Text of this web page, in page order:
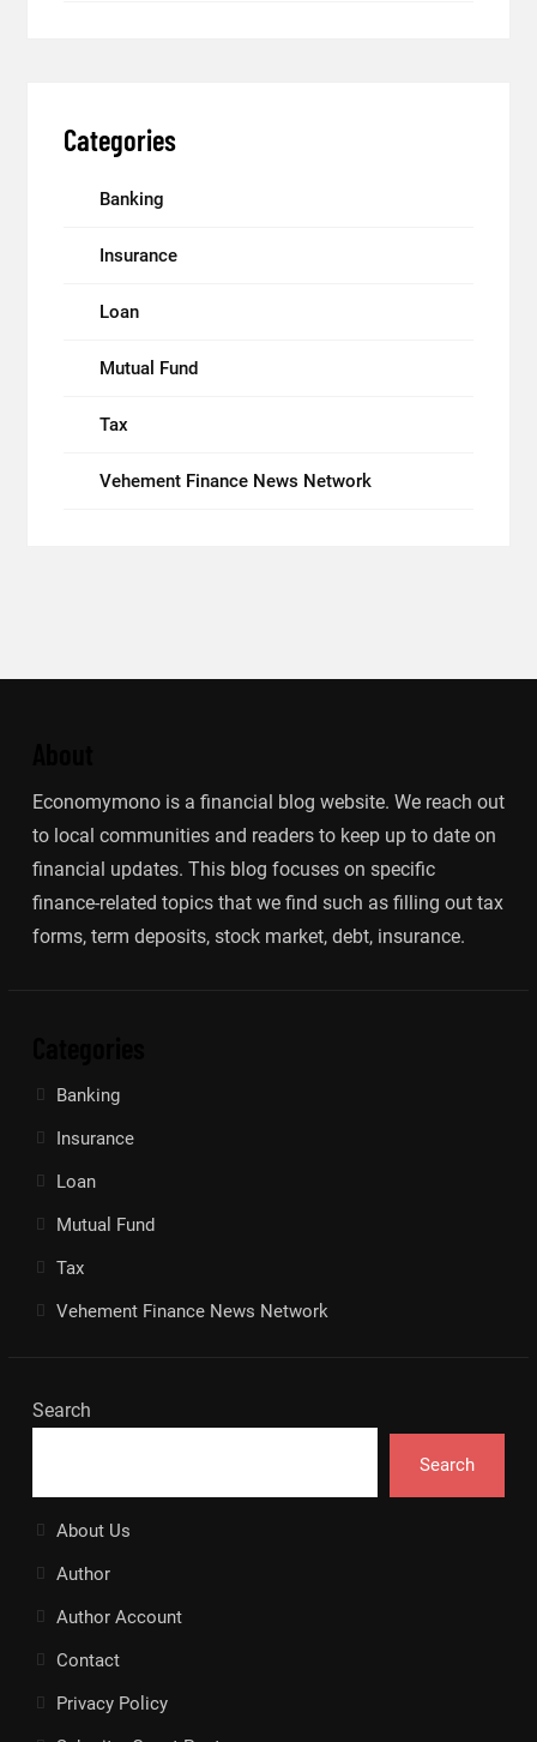
Categories
Banking
Insurance
Loan
Mutual Fund
Tax
Vehement Finance News Network
Economymono is a financial blog website. We reach out
to local communities and readers to keep up to date on
financial updates. This blog focuses on specific
finance-related topics that we find such as filling out tax
forms, term deposits, stock market, debt, insurance.
Banking
Insurance
Loan
Mutual Fund
Tax
Vehement Finance News Network
Search
Search
About Us
Author
Author Account
Contact
Privacy Policy